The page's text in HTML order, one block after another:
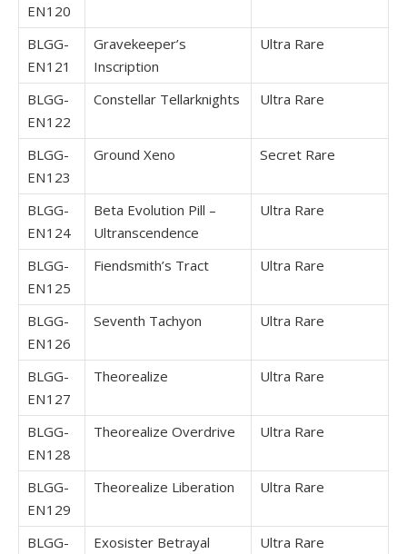
EN120
BLGG-
EN121
Gravekeeper’s
Inscription
Ultra Rare
BLGG-
EN122
Constellar Tellarknights Ultra Rare
BLGG-
EN123
Ground Xeno Secret Rare
BLGG-
EN124
Beta Evolution Pill –
Ultranscendence
Ultra Rare
BLGG-
EN125
Fiendsmith’s Tract Ultra Rare
BLGG-
EN126
Seventh Tachyon Ultra Rare
BLGG-
EN127
Theorealize Ultra Rare
BLGG-
EN128
Theorealize Overdrive Ultra Rare
BLGG-
EN129
Theorealize Liberation Ultra Rare
BLGG-
Exosister Betrayal Ultra Rare